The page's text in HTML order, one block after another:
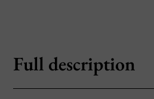
Full description